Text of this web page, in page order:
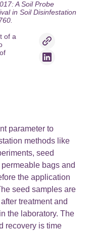
A Soil Probe
in Soil Disinfestation
of a
parameter to
methods like
seed
bags and
the application
seed samples are
treatment and
the laboratory. The
recovery is time